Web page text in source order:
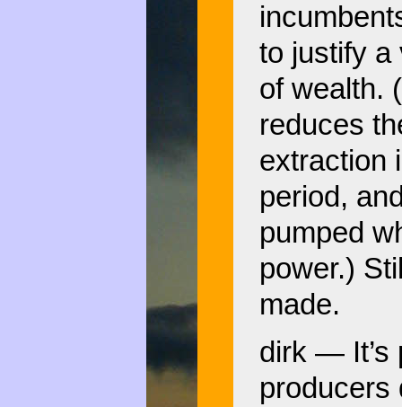
to justify a
of wealth.
reduces
extraction
period,
pumped
power.)
made.
dirk — It’s
producers